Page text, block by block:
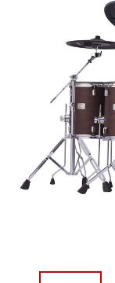
Selalu Ingat Saya